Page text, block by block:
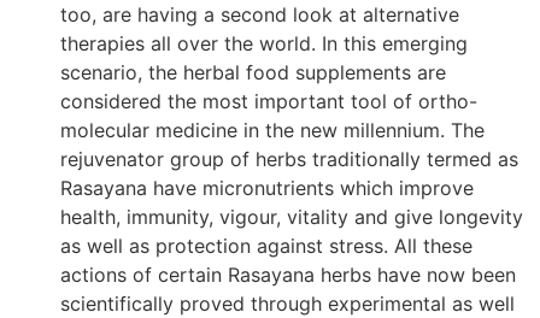
too, are having a second look at alternative
therapies all over the world. In this emerging
scenario, the herbal food supplements are
considered the most important tool of ortho-
molecular medicine in the new millennium. The
rejuvenator group of herbs traditionally termed as
Rasayana have micronutrients which improve
health, immunity, vigour, vitality and give longevity
as well as protection against stress. All these
actions of certain Rasayana herbs have now been
scientifically proved through experimental as well